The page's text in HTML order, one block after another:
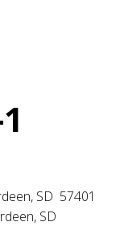
, SD 57401
, SD